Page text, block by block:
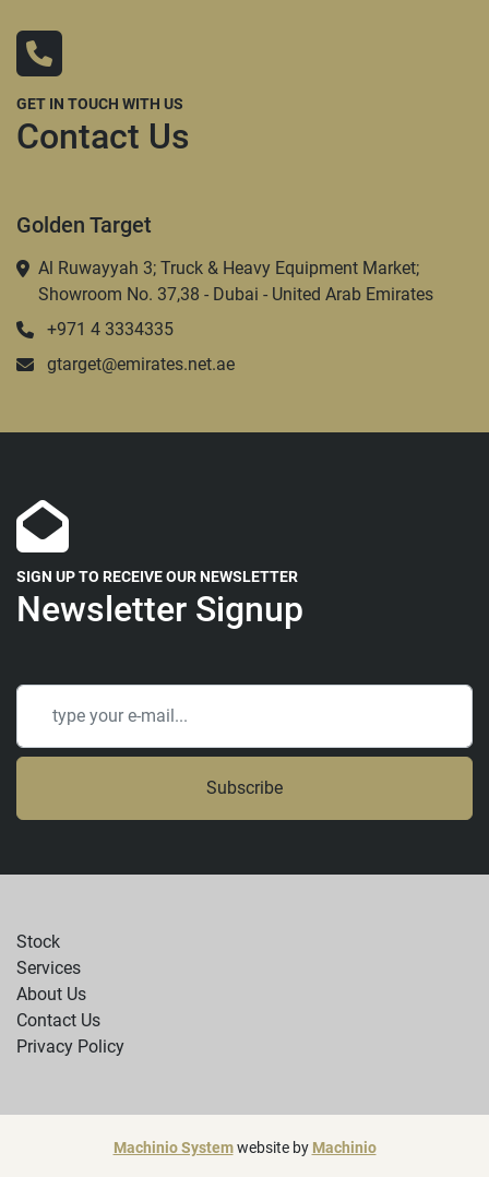
GET IN TOUCH WITH US
Contact Us
Golden Target
Al Ruwayyah 3; Truck & Heavy Equipment Market;
Showroom No. 37,38 - Dubai - United Arab Emirates
+971 4 3334335
gtarget@emirates.net.ae
SIGN UP TO RECEIVE OUR NEWSLETTER
Newsletter Signup
Subscribe
Stock
Services
About Us
Contact Us
Privacy Policy
Machinio Systemwebsite by Machinio